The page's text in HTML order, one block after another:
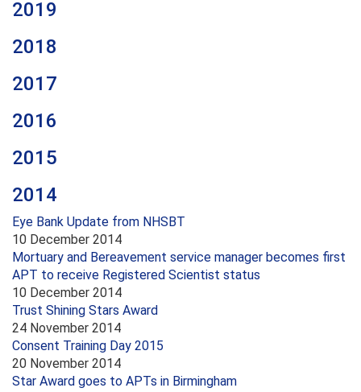
2019
2018
2017
2016
2015
2014
Eye Bank Update from NHSBT
10 December 2014
Mortuary and Bereavement service manager becomes first
APT to receive Registered Scientist status
10 December 2014
Trust Shining Stars Award
24 November 2014
Consent Training Day 2015
20 November 2014
Star Award goes to APTs in Birmingham